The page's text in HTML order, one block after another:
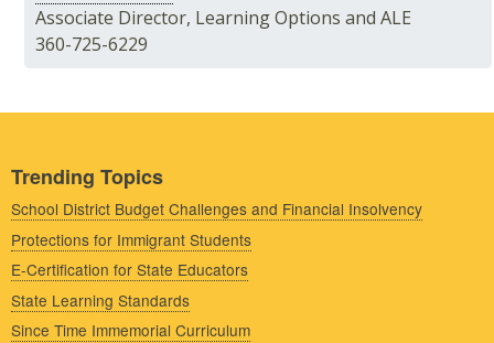
Associate Director, Learning Options and ALE
360-725-6229
Trending Topics
School District Budget Challenges and Financial Insolvency
Protections for Immigrant Students
E-Certification for State Educators
State Learning Standards
Since Time Immemorial Curriculum